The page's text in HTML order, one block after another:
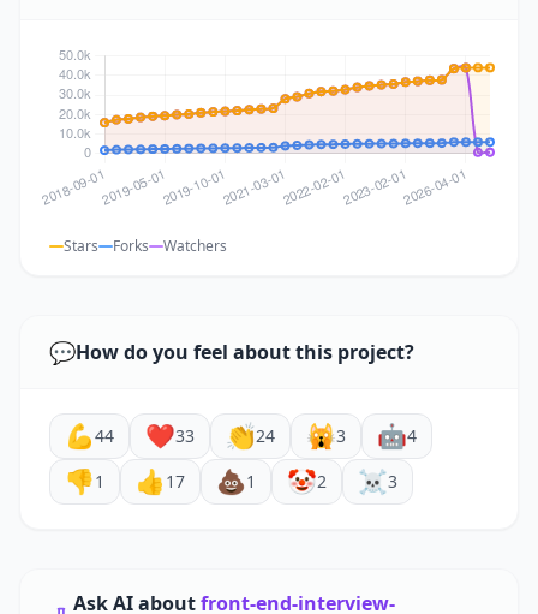
Stars Forks Watchers
💬How do you feel about this project?
💪44 ❤️33 👏24 🙀3 🤖4
👎1 👍 17 💩1 🤡2 ☠️3
Ask AI aboutfront-end-interview-